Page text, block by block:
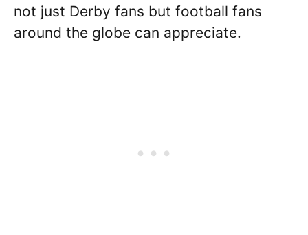
not just Derby fans but football fans
around the globe can appreciate.